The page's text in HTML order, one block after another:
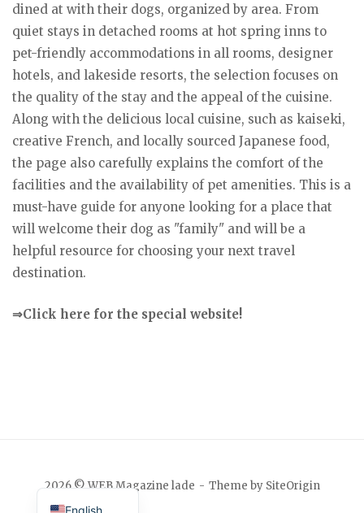
dined at with their dogs, organized by area. From
quiet stays in detached rooms at hot spring inns to
pet-friendly accommodations in all rooms, designer
hotels, and lakeside resorts, the selection focuses on
the quality of the stay and the appeal of the cuisine.
Along with the delicious local cuisine, such as kaiseki,
creative French, and locally sourced Japanese food,
the page also carefully explains the comfort of the
facilities and the availability of pet amenities. This is a
must-have guide for anyone looking for a place that
will welcome their dog as "family" and will be a
helpful resource for choosing your next travel
destination.
⇒Click here for the special website!
2026 © WEB Magazine lade Theme by SiteOrigin
English
Japanese